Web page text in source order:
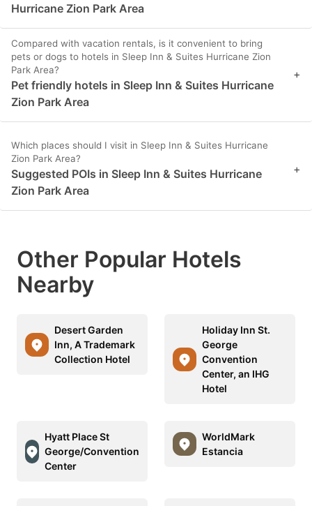
Hurricane Zion Park Area
Compared with vacation rentals, is it convenient to bring
pets or dogs to hotels in Sleep Inn & Suites Hurricane Zion
Park Area?
Pet friendly hotels in Sleep Inn & Suites Hurricane
Zion Park Area
+
Which places should I visit in Sleep Inn & Suites Hurricane
Zion Park Area?
Suggested POIs in Sleep Inn & Suites Hurricane
Zion Park Area
+
Other Popular Hotels
Nearby
Desert Garden
Inn, A Trademark
Collection Hotel
Holiday Inn St.
George
Convention
Center, an IHG
Hotel
Hyatt Place St
George/Convention
Center
WorldMark
Estancia